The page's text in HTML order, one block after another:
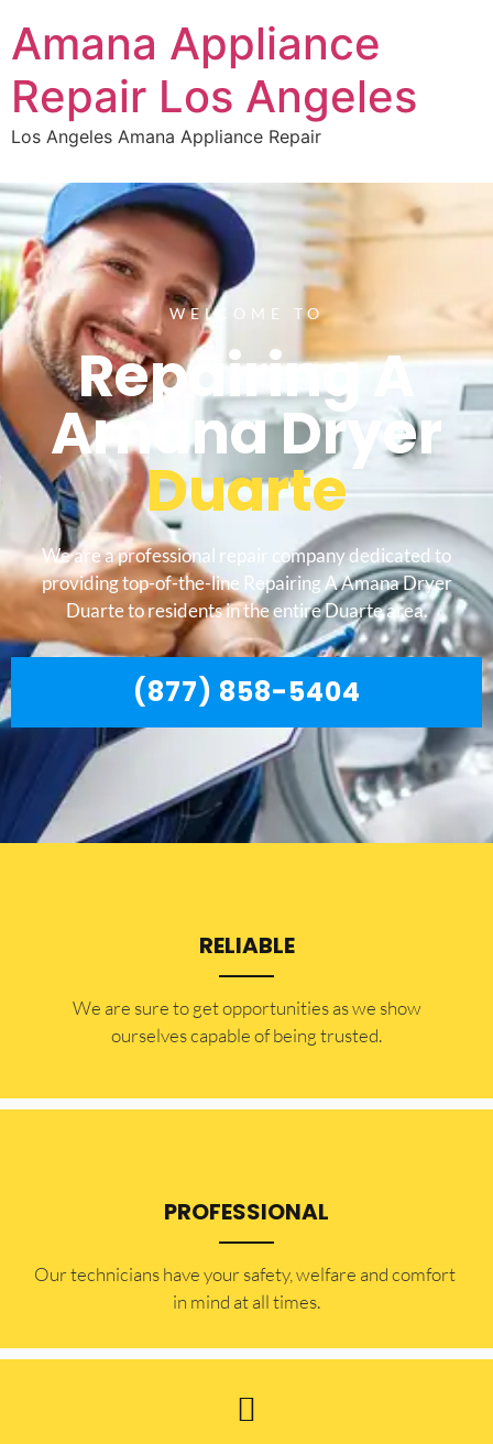
Amana Appliance
Repair Los Angeles
Los Angeles Amana Appliance Repair
WELCOME TO
Repairing A
Amana Dryer
Duarte
We are a professional repair company dedicated to
providing top-of-the-line Repairing A Amana Dryer
Duarte to residents in the entire Duarte area.
(877) 858-5404
RELIABLE
​​We are sure to get opportunities as we show
ourselves capable of being trusted.
PROFESSIONAL
Our technicians have your safety, welfare and comfort ​
in mind at all times.